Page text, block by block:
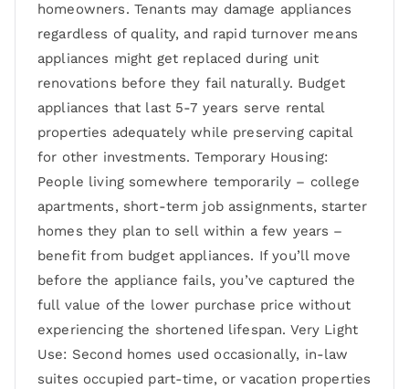
homeowners. Tenants may damage appliances
regardless of quality, and rapid turnover means
appliances might get replaced during unit
renovations before they fail naturally. Budget
appliances that last 5-7 years serve rental
properties adequately while preserving capital
for other investments. Temporary Housing:
People living somewhere temporarily – college
apartments, short-term job assignments, starter
homes they plan to sell within a few years –
benefit from budget appliances. If you’ll move
before the appliance fails, you’ve captured the
full value of the lower purchase price without
experiencing the shortened lifespan. Very Light
Use: Second homes used occasionally, in-law
suites occupied part-time, or vacation properties